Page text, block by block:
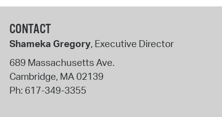
CONTACT
Shameka Gregory, Executive Director
689 Massachusetts Ave.
Cambridge, MA 02139
Ph: 617-349-3355